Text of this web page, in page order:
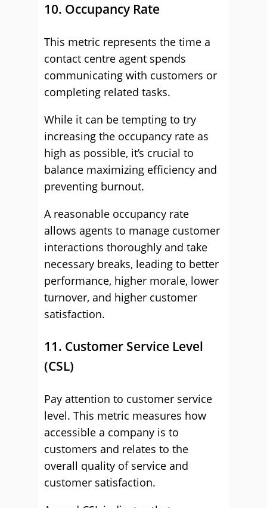
10. Occupancy Rate
This metric represents the time a
contact centre agent spends
communicating with customers or
completing related tasks.
While it can be tempting to try
increasing the occupancy rate as
high as possible, it’s crucial to
balance maximizing efficiency and
preventing burnout.
A reasonable occupancy rate
allows agents to manage customer
interactions thoroughly and take
necessary breaks, leading to better
performance, higher morale, lower
turnover, and higher customer
satisfaction.
11. Customer Service Level
(CSL)
Pay attention to customer service
level. This metric measures how
accessible a company is to
customers and relates to the
overall quality of service and
customer satisfaction.